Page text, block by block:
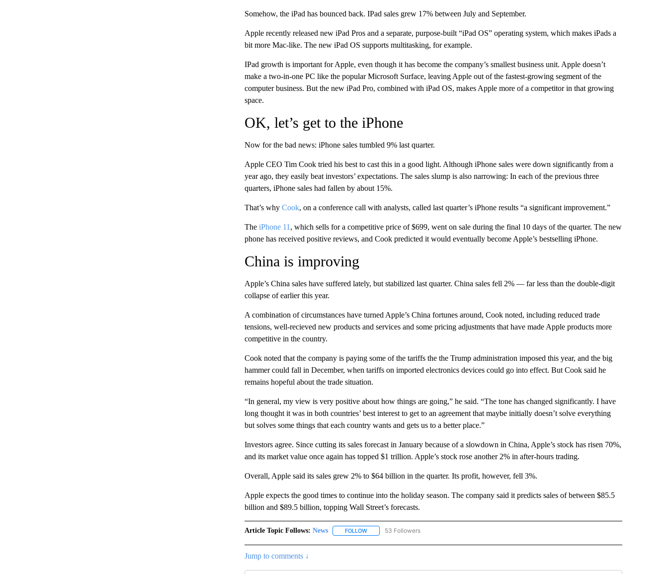
Somehow, the iPad has bounced back. IPad sales grew 17% between July and September.
Apple recently released new iPad Pros and a separate, purpose-built “iPad OS” operating system, which makes iPads a
bit more Mac-like. The new iPad OS supports multitasking, for example.
IPad growth is important for Apple, even though it has become the company’s smallest business unit. Apple doesn’t
make a two-in-one PC like the popular Microsoft Surface, leaving Apple out of the fastest-growing segment of the
computer business. But the new iPad Pro, combined with iPad OS, makes Apple more of a competitor in that growing
space.
OK, let’s get to the iPhone
Now for the bad news: iPhone sales tumbled 9% last quarter.
Apple CEO Tim Cook tried his best to cast this in a good light. Although iPhone sales were down significantly from a
year ago, they easily beat investors’ expectations. The sales slump is also narrowing: In each of the previous three
quarters, iPhone sales had fallen by about 15%.
That’s why Cook, on a conference call with analysts, called last quarter’s iPhone results “a significant improvement.”
TheiPhone 11 , which sells for a competitive price of $699, went on sale during the final 10 days of the quarter. The new
phone has received positive reviews, and Cook predicted it would eventually become Apple’s bestselling iPhone.
China is improving
Apple’s China sales have suffered lately, but stabilized last quarter. China sales fell 2% — far less than the double-digit
collapse of earlier this year.
A combination of circumstances have turned Apple’s China fortunes around, Cook noted, including reduced trade
tensions, well-recieved new products and services and some pricing adjustments that have made Apple products more
competitive in the country.
Cook noted that the company is paying some of the tariffs the the Trump administration imposed this year, and the big
hammer could fall in December, when tariffs on imported electronics devices could go into effect. But Cook said he
remains hopeful about the trade situation.
“In general, my view is very positive about how things are going,” he said. “The tone has changed significantly. I have
long thought it was in both countries’ best interest to get to an agreement that maybe initially doesn’t solve everything
but solves some things that each country wants and gets us to a better place.”
Investors agree. Since cutting its sales forecast in January because of a slowdown in China, Apple’s stock has risen 70%,
and its market value once again has topped $1 trillion. Apple’s stock rose another 2% in after-hours trading.
Overall, Apple said its sales grew 2% to $64 billion in the quarter. Its profit, however, fell 3%.
Apple expects the good times to continue into the holiday season. The company said it predicts sales of between $85.5
billion and $89.5 billion, topping Wall Street’s forecasts.
Article Topic Follows: News FOLLOWFOLLOW "NEWS" TO RECEIVE NOTIFICATIONS ABOUT NEW PAGES ON "NEWS".
53 Followers
Jump to comments ↓